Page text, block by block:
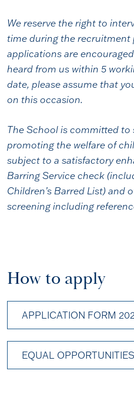
We reserve the right to
time during the recruitment
applications are
heard from us within 5
date, please assume that
on this occasion.
The School is committed to
promoting the welfare of
subject to a satisfactory
Barring Service check
Children’s Barred List) and
screening including
How to apply
APPLICATION FORM
EQUAL